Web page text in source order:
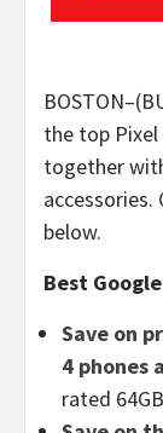
the top Pixel
together
below.
Best
Save on
4 phones
rated